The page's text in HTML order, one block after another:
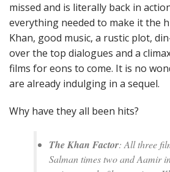
missed and is literally back in
everything needed to make it the
Khan, good music, a rustic plot,
over the top dialogues and a
films for eons to come. It is no
are already indulging in a sequel.
Why have they all been hits?
The Khan Factor: All three
Salman times two and Aamir